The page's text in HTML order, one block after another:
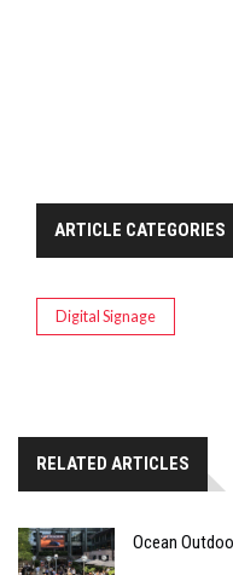
ARTICLE CATEGORIES
Digital Signage
RELATED ARTICLES
Ocean